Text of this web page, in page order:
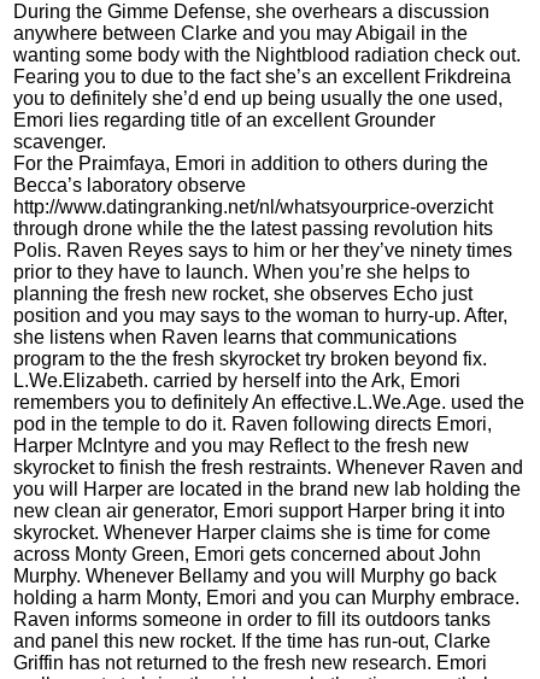
During the Gimme Defense, she overhears a discussion
anywhere between Clarke and you may Abigail in the
wanting some body with the Nightblood radiation check out.
Fearing you to due to the fact she’s an excellent Frikdreina
you to definitely she’d end up being usually the one used,
Emori lies regarding title of an excellent Grounder
scavenger.
For the Praimfaya, Emori in addition to others during the
Becca’s laboratory observe
http://www.datingranking.net/nl/whatsyourprice-overzicht
through drone while the the latest passing revolution hits
Polis. Raven Reyes says to him or her they’ve ninety times
prior to they have to launch. When you’re she helps to
planning the fresh new rocket, she observes Echo just
position and you may says to the woman to hurry-up. After,
she listens when Raven learns that communications
program to the the fresh skyrocket try broken beyond fix.
L.We.Elizabeth. carried by herself into the Ark, Emori
remembers you to definitely An effective.L.We.Age. used the
pod in the temple to do it. Raven following directs Emori,
Harper McIntyre and you may Reflect to the fresh new
skyrocket to finish the fresh restraints. Whenever Raven and
you will Harper are located in the brand new lab holding the
new clean air generator, Emori support Harper bring it into
skyrocket. Whenever Harper claims she is time for come
across Monty Green, Emori gets concerned about John
Murphy. Whenever Bellamy and you will Murphy go back
holding a harm Monty, Emori and you can Murphy embrace.
Raven informs someone in order to fill its outdoors tanks
and panel this new rocket. If the time has run-out, Clarke
Griffin has not returned to the fresh new research. Emori